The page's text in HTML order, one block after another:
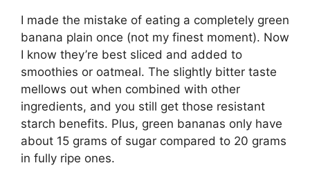
I made the mistake of eating a completely green
banana plain once (not my finest moment). Now
I know they’re best sliced and added to
smoothies or oatmeal. The slightly bitter taste
mellows out when combined with other
ingredients, and you still get those resistant
starch benefits. Plus, green bananas only have
about 15 grams of sugar compared to 20 grams
in fully ripe ones.